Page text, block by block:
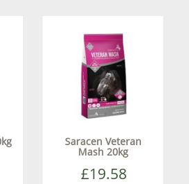
Saracen Veteran
Mash 20kg
£19.58